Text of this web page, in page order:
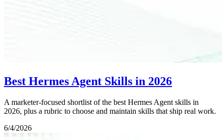
Best Hermes Agent Skills in 2026
A marketer-focused shortlist of the best Hermes Agent skills in
2026, plus a rubric to choose and maintain skills that ship real work.
6/4/2026